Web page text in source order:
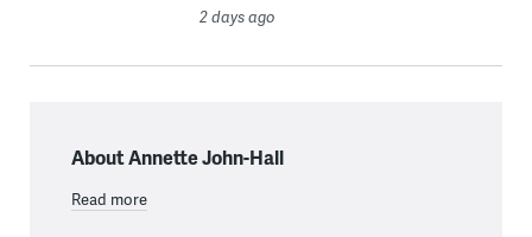
2 days ago
About Annette John-Hall
Read more